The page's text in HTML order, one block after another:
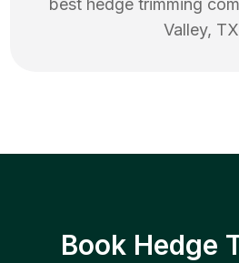
best hedge trimming
Valley, TX
Book Hedge